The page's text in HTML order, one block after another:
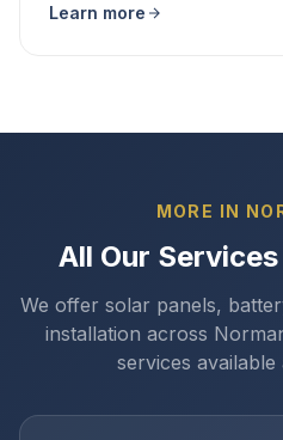
Learn more
MORE IN
All Our
We offer solar panels,
installation across
services